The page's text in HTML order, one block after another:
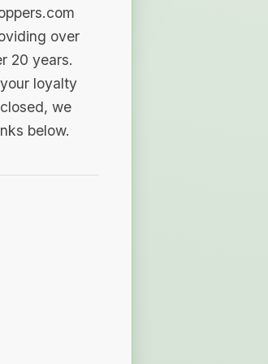
over
20 years.
loyalty
we
below.